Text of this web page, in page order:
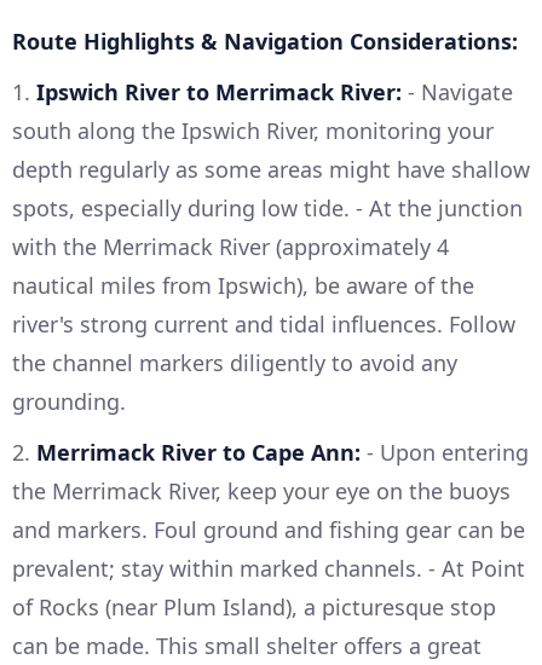
Route Highlights & Navigation Considerations:
1. Ipswich River to Merrimack River: - Navigate
south along the Ipswich River, monitoring your
depth regularly as some areas might have shallow
spots, especially during low tide. - At the junction
with the Merrimack River (approximately 4
nautical miles from Ipswich), be aware of the
river's strong current and tidal influences. Follow
the channel markers diligently to avoid any
grounding.
2. Merrimack River to Cape Ann: - Upon entering
the Merrimack River, keep your eye on the buoys
and markers. Foul ground and fishing gear can be
prevalent; stay within marked channels. - At Point
of Rocks (near Plum Island), a picturesque stop
can be made. This small shelter offers a great